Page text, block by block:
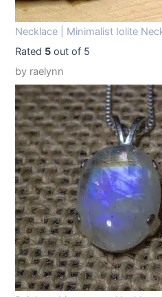
Necklace | Minimalist Iolite
Rated 5 out of 5
by raelynn